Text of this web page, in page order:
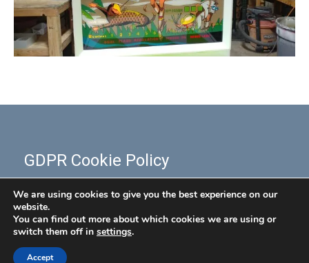
GDPR Cookie Policy
We are using cookies to give you the best experience on our
website.
You can find out more about which cookies we are using or
switch them off in settings.
Accept